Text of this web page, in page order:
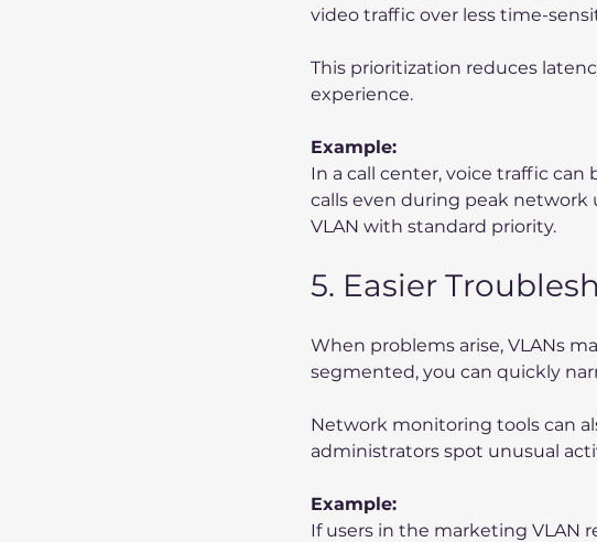
video traffic over less time-
This prioritization reduces
experience.
Example:
In a call center, voice traffic can
calls even during peak network
VLAN with standard priority.
5. Easier
When problems arise, VLANs
segmented, you can quickly
Network monitoring tools can
administrators spot unusual
Example:
If users in the marketing VLAN